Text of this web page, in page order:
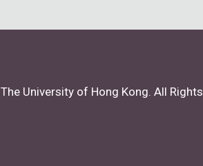
The University of Hong Kong. All Rights